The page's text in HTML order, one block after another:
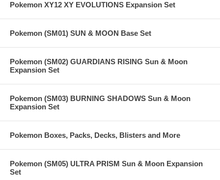
Pokemon XY12 XY EVOLUTIONS Expansion Set
Pokemon (SM01) SUN & MOON Base Set
Pokemon (SM02) GUARDIANS RISING Sun & Moon
Expansion Set
Pokemon (SM03) BURNING SHADOWS Sun & Moon
Expansion Set
Pokemon Boxes, Packs, Decks, Blisters and More
Pokemon (SM05) ULTRA PRISM Sun & Moon Expansion
Set